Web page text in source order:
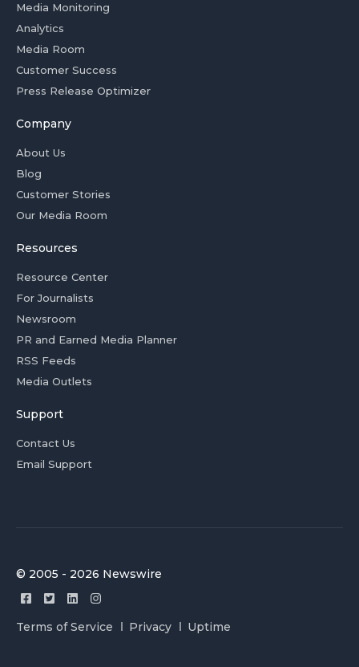
Media Monitoring
Analytics
Media Room
Customer Success
Press Release Optimizer
Company
About Us
Blog
Customer Stories
Our Media Room
Resources
Resource Center
For Journalists
Newsroom
PR and Earned Media Planner
RSS Feeds
Media Outlets
Support
Contact Us
Email Support
© 2005 - 2026 Newswire
Terms of Service Privacy Uptime